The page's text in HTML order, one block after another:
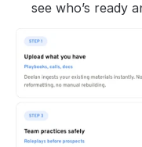
see who’s ready